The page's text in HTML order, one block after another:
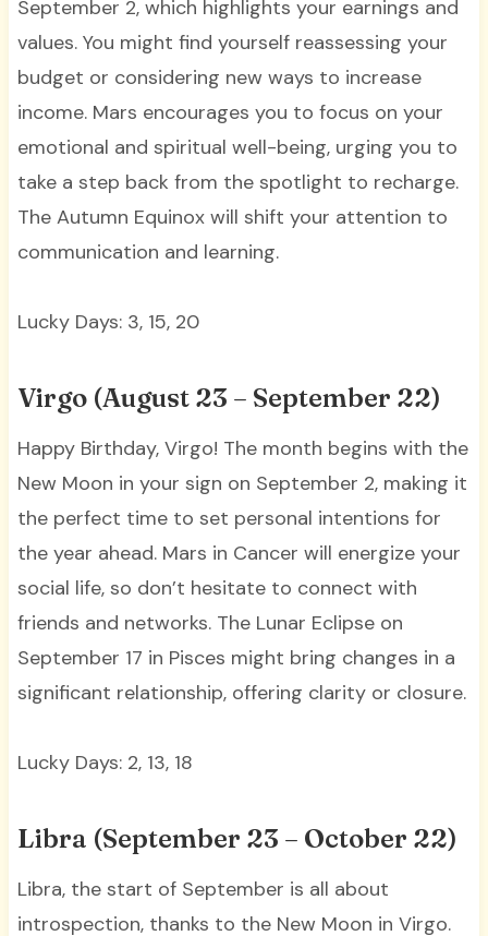
September 2, which highlights your earnings and
values. You might find yourself reassessing your
budget or considering new ways to increase
income. Mars encourages you to focus on your
emotional and spiritual well-being, urging you to
take a step back from the spotlight to recharge.
The Autumn Equinox will shift your attention to
communication and learning.
Lucky Days: 3, 15, 20
Virgo (August 23 – September 22)
Happy Birthday, Virgo! The month begins with the
New Moon in your sign on September 2, making it
the perfect time to set personal intentions for
the year ahead. Mars in Cancer will energize your
social life, so don’t hesitate to connect with
friends and networks. The Lunar Eclipse on
September 17 in Pisces might bring changes in a
significant relationship, offering clarity or closure.
Lucky Days: 2, 13, 18
Libra (September 23 – October 22)
Libra, the start of September is all about
introspection, thanks to the New Moon in Virgo.